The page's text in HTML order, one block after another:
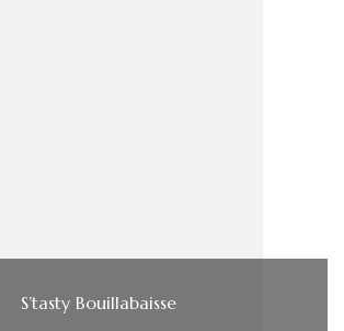
S’tasty Bouillabaisse